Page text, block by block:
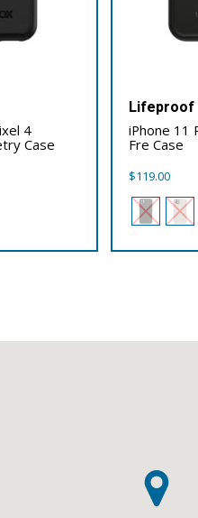
4
Case
Lifeproof
iPhone 11
Fre Case
$119.00